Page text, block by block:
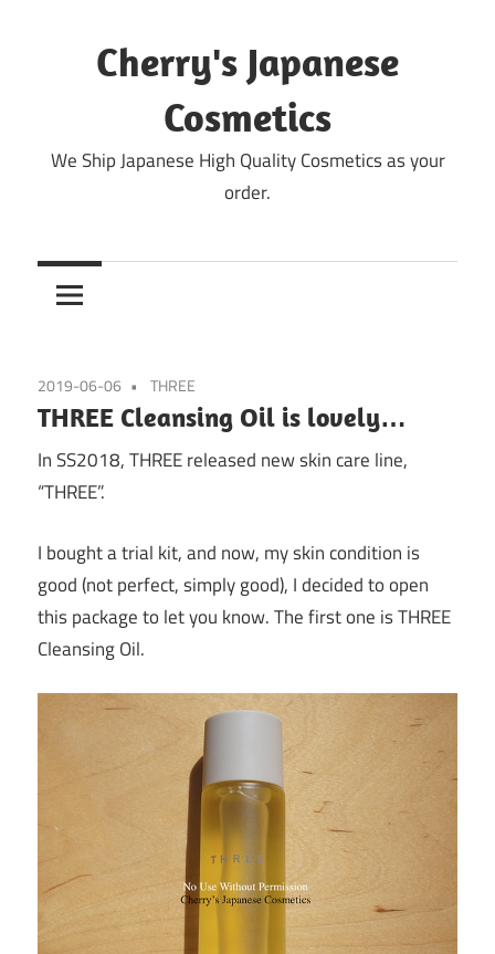
Cherry's Japanese
Cosmetics
We Ship Japanese High Quality Cosmetics as your
order.
2019-06-06 THREE
THREE Cleansing Oil is lovely…
In SS2018, THREE released new skin care line,
“THREE”.
I bought a trial kit, and now, my skin condition is
good (not perfect, simply good), I decided to open
this package to let you know. The first one is THREE
Cleansing Oil.